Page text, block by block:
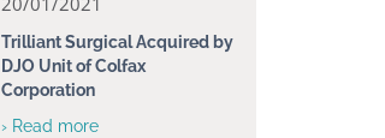
Trilliant Surgical Acquired by
DJO Unit of Colfax
Corporation
› Read more